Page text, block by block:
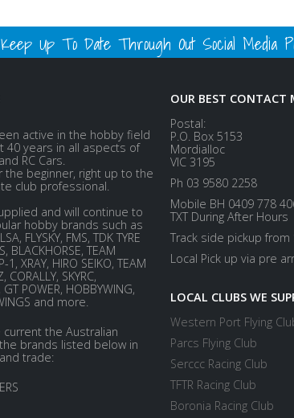
Up To Date Through Out Social Media
active in the hobby field
40 years in all aspects of
RC Cars.
the beginner, right up to the
club professional.
and will continue to
hobby brands such as
FLYSKY, FMS, TDK TYRE
BLACKHORSE, TEAM
1, XRAY, HIRO SEIKO, TEAM
CORALLY, SKYRC,
GT POWER, HOBBYWING,
and more.
the Australian
brands listed below in
trade:
OUR BEST CONTACT
Postal:
P.O. Box 5153
Mordialloc
VIC 3195
Ph 03 9580 2258
Mobile BH 0409 778
TXT During After Hours
Track side pickup from
Local Pick up via pre
LOCAL CLUBS WE
Western Port Flying
Parcs Flying Club
Serccc Racing Club
TFTR Racing Club
Boronia Racing Club